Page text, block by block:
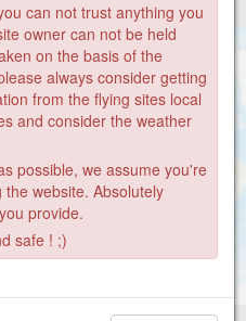
15
can not trust anything you
owner can not be held
on the basis of the
always consider getting
from the flying sites local
and consider the weather
possible, we assume you're
website. Absolutely
provide.
safe ! ;)